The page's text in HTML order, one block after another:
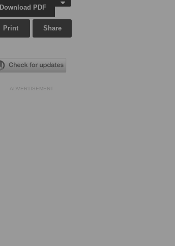
Download PDF
Print Share
ADVERTISEMENT